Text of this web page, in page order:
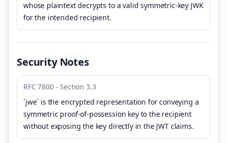
whose plaintext decrypts to a valid symmetric-key JWK
for the intended recipient.
Security Notes
RFC 7800 - Section 3.3
`jwe` is the encrypted representation for conveying a
symmetric proof-of-possession key to the recipient
without exposing the key directly in the JWT claims.